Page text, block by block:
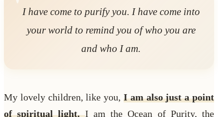
I have come to purify you. I have come into
your world to remind you of who you are
and who I am.
My lovely children, like you, I am also just a point
of spiritual light.I am the Ocean of Purity, the